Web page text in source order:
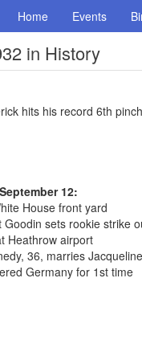
Home Events
in History
hits his record 6th
12:
House front yard
Goodin sets rookie strike
Heathrow airport
36, marries
Germany for 1st time